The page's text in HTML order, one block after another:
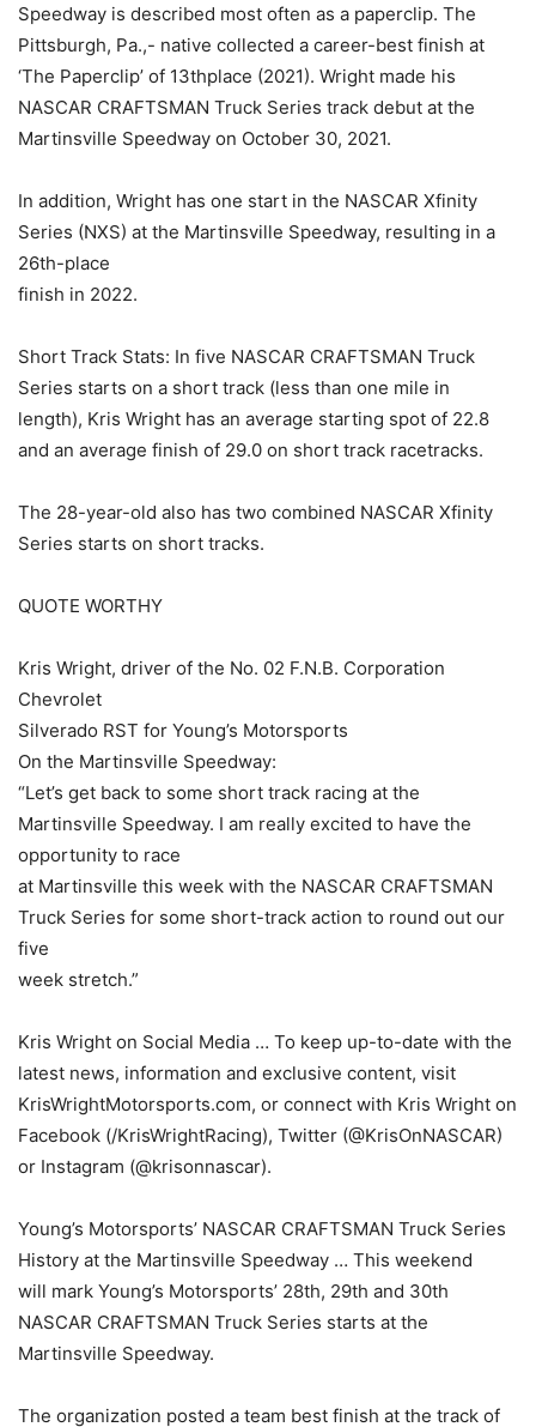
Speedway is described most often as a paperclip. The
Pittsburgh, Pa.,- native collected a career-best finish at
‘The Paperclip’ of 13thplace (2021). Wright made his
NASCAR CRAFTSMAN Truck Series track debut at the
Martinsville Speedway on October 30, 2021.
In addition, Wright has one start in the NASCAR Xfinity
Series (NXS) at the Martinsville Speedway, resulting in a
26th-place
finish in 2022.
Short Track Stats: In five NASCAR CRAFTSMAN Truck
Series starts on a short track (less than one mile in
length), Kris Wright has an average starting spot of 22.8
and an average finish of 29.0 on short track racetracks.
The 28-year-old also has two combined NASCAR Xfinity
Series starts on short tracks.
QUOTE WORTHY
Kris Wright, driver of the No. 02 F.N.B. Corporation
Chevrolet
Silverado RST for Young’s Motorsports
On the Martinsville Speedway:
“Let’s get back to some short track racing at the
Martinsville Speedway. I am really excited to have the
opportunity to race
at Martinsville this week with the NASCAR CRAFTSMAN
Truck Series for some short-track action to round out our
five
week stretch.”
Kris Wright on Social Media … To keep up-to-date with the
latest news, information and exclusive content, visit
KrisWrightMotorsports.com, or connect with Kris Wright on
Facebook (/KrisWrightRacing), Twitter (@KrisOnNASCAR)
or Instagram (@krisonnascar).
Young’s Motorsports’ NASCAR CRAFTSMAN Truck Series
History at the Martinsville Speedway … This weekend
will mark Young’s Motorsports’ 28th, 29th and 30th
NASCAR CRAFTSMAN Truck Series starts at the
Martinsville Speedway.
The organization posted a team best finish at the track of